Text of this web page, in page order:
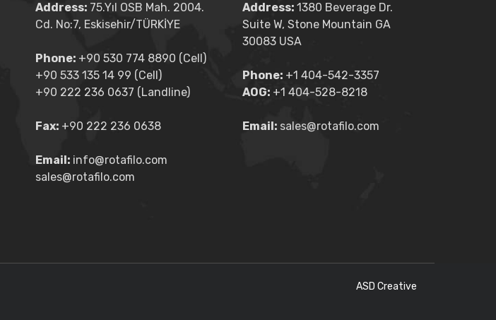
Address: 75.Yıl OSB Mah. 2004.
Cd. No:7, Eskisehir/TÜRKİYE
Phone: +90 530 774 8890 (Cell)
+90 533 135 14 99 (Cell)
+90 222 236 0637 (Landline)
Fax: +90 222 236 0638
Email: info@rotafilo.com
sales@rotafilo.com
Address: 1380 Beverage Dr.
Suite W, Stone Mountain GA
30083 USA
Phone: +1 404-542-3357
AOG: +1 404-528-8218
Email: sales@rotafilo.com
ASD Creative